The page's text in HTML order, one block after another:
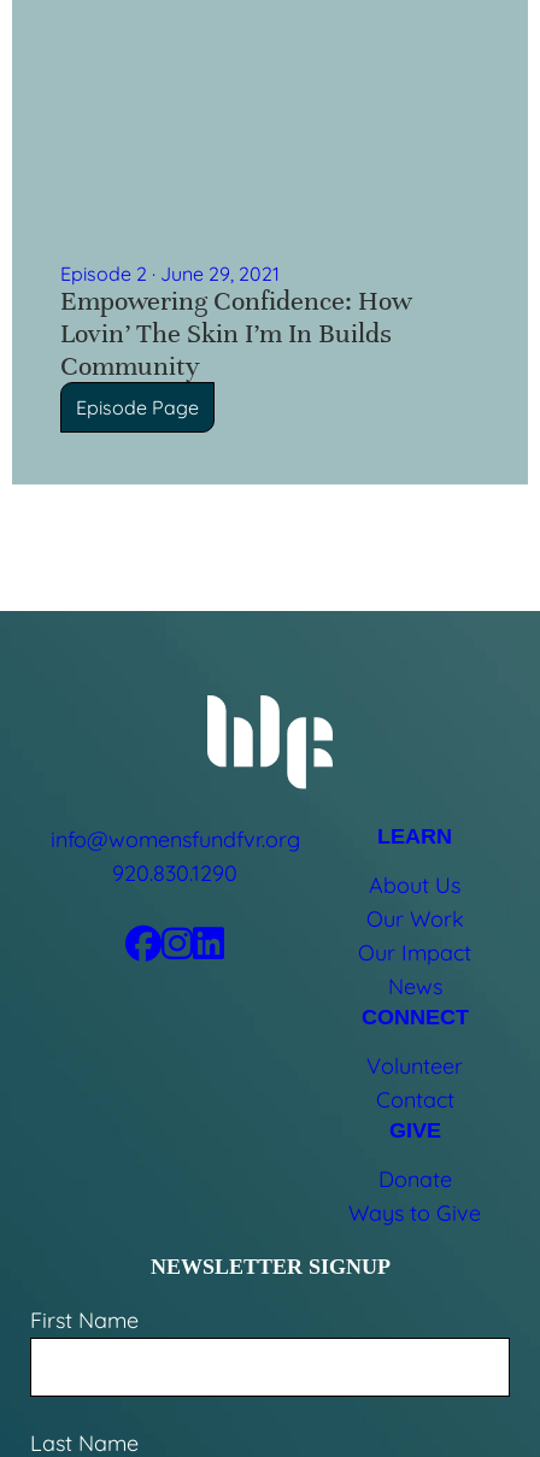
Episode 2 · June 29, 2021
Empowering Confidence: How
Lovin’ The Skin I’m In Builds
Community
Episode Page
info@womensfundfvr.org
920.830.1290
LEARN
About Us
Our Work
Our Impact
News
CONNECT
Volunteer
Contact
GIVE
Donate
Ways to Give
NEWSLETTER SIGNUP
First Name
Last Name